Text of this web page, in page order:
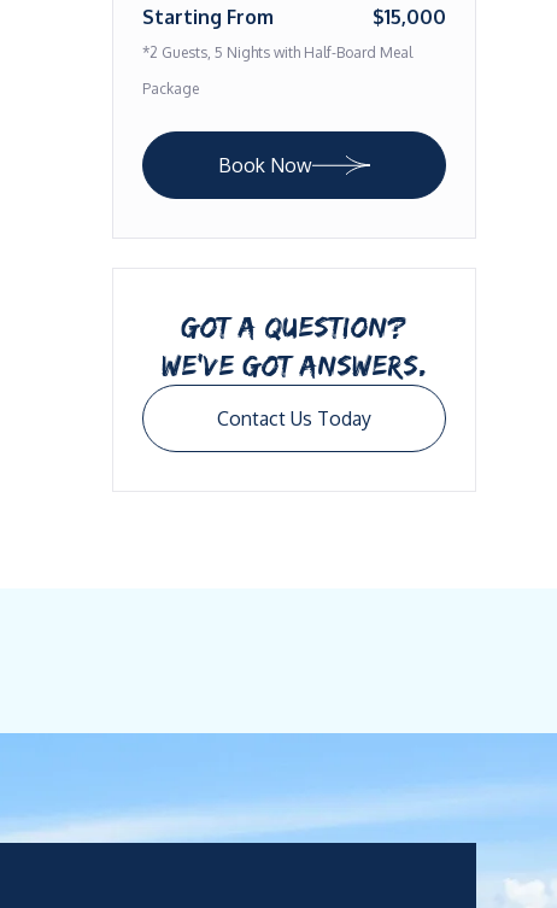
Starting From $15,000
*2 Guests, 5 Nights with Half-Board Meal
Package
Book Now
GOT A QUESTION?
WE’VE GOT ANSWERS.
Contact Us Today